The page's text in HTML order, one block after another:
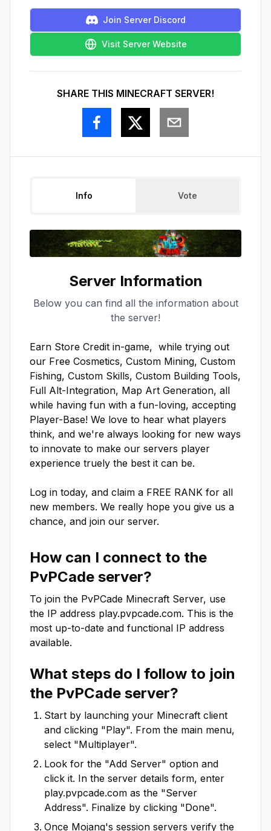
Join Server Discord
Visit Server Website
SHARE THIS MINECRAFT SERVER!
Info Vote
Server Information
Below you can find all the information about
the server!
Earn Store Credit in-game,  while trying out
our Free Cosmetics, Custom Mining, Custom
Fishing, Custom Skills, Custom Building Tools,
Full Alt-Integration, Map Art Generation, all
while having fun with a fun-loving, accepting
Player-Base! We love to hear what players
think, and we're always looking for new ways
to innovate to make our servers player
experience truely the best it can be.
Log in today, and claim a FREE RANK for all
new members. We really hope you give us a
chance, and join our server.
How can I connect to the
PvPCade server?
To join the PvPCade Minecraft Server, use
the IP address play.pvpcade.com. This is the
most up-to-date and functional IP address
available.
What steps do I follow to join
the PvPCade server?
Start by launching your Minecraft client
and clicking "Play". From the main menu,
select "Multiplayer".
Look for the "Add Server" option and
click it. In the server details form, enter
play.pvpcade.com as the "Server
Address". Finalize by clicking "Done".
Once Mojang's session servers verify the